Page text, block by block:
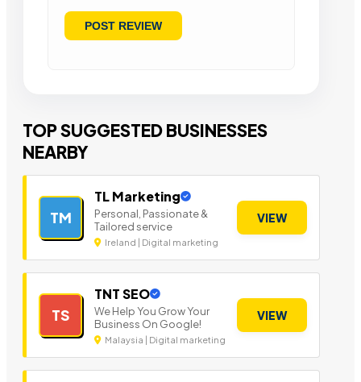
TOP SUGGESTED BUSINESSES
NEARBY
TM
TL Marketing
Personal, Passionate &
Tailored service
Ireland | Digital marketing
VIEW
TS
TNT SEO
We Help You Grow Your
Business On Google!
Malaysia | Digital marketing
VIEW